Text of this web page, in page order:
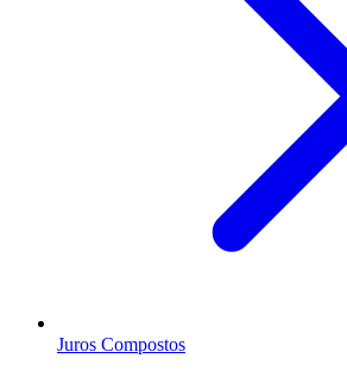
Juros Compostos